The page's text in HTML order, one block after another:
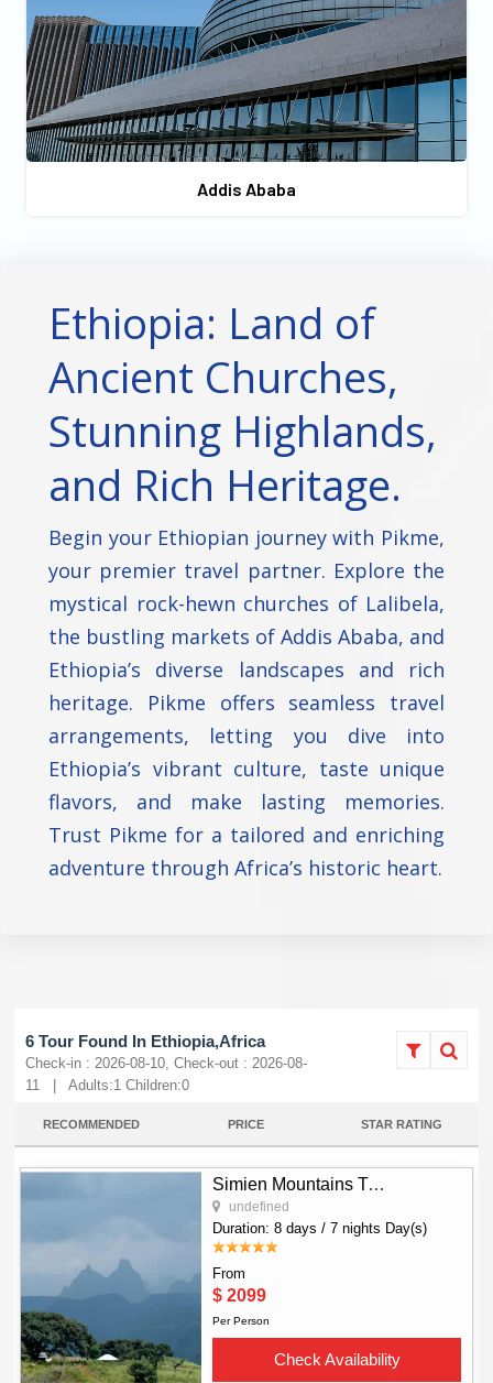
Addis Ababa
Ethiopia: Land of
Ancient Churches,
Stunning Highlands,
and Rich Heritage.
Begin your Ethiopian journey with Pikme,
your premier travel partner. Explore the
mystical rock-hewn churches of Lalibela,
the bustling markets of Addis Ababa, and
Ethiopia’s diverse landscapes and rich
heritage. Pikme offers seamless travel
arrangements, letting you dive into
Ethiopia’s vibrant culture, taste unique
flavors, and make lasting memories.
Trust Pikme for a tailored and enriching
adventure through Africa’s historic heart.